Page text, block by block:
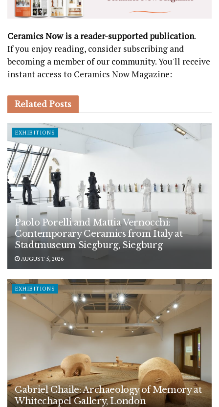
Ceramics Now is a reader-supported publication.
If you enjoy reading, consider subscribing and
becoming a member of our community. You'll receive
instant access to Ceramics Now Magazine:
Related Posts
EXHIBITIONS
Paolo Porelli and Mattia Vernocchi:
Contemporary Ceramics from Italy at
Stadtmuseum Siegburg, Siegburg
AUGUST 5, 2026
EXHIBITIONS
Gabriel Chaile: Archaeology of Memory at
Whitechapel Gallery, London